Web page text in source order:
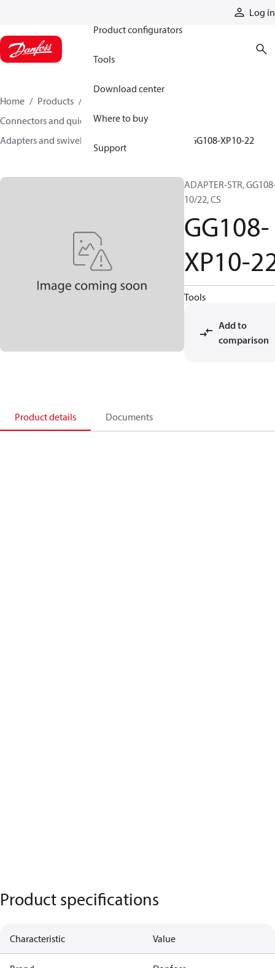
Log in
Product configurators
Tools
Download center
Where to buy
Support
Home Products
Connectors and quick disconnect couplings
Adapters and swivel joints
GG108-XP10-22
ADAPTER-STR,
10/22, CS
GG108-
XP10-
Tools
Add to
comparison
Product details Documents
Product specifications
Characteristic Value